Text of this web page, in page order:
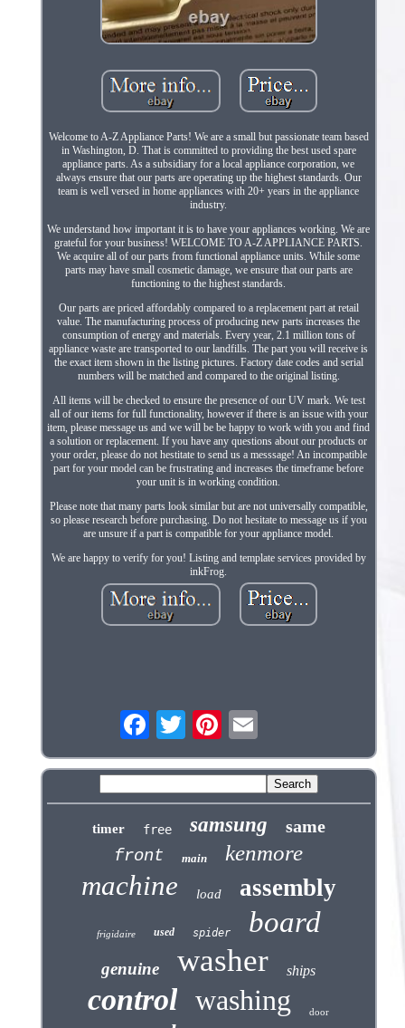
Welcome to A-Z Appliance Parts! We are a small but passionate team based
in Washington, D. That is committed to providing the best used spare
appliance parts. As a subsidiary for a local appliance corporation, we
always ensure that our parts are operating up the highest standards. Our
team is well versed in home appliances with 20+ years in the appliance
industry.
We understand how important it is to have your appliances working. We are
grateful for your business! WELCOME TO A-Z APPLIANCE PARTS.
We acquire all of our parts from functional appliance units. While some
parts may have small cosmetic damage, we ensure that our parts are
functioning to the highest standards.
Our parts are priced affordably compared to a replacement part at retail
value. The manufacturing process of producing new parts increases the
consumption of energy and materials. Every year, 2.1 million tons of
appliance waste are transported to our landfills. The part you will receive is
the exact item shown in the listing pictures. Factory date codes and serial
numbers will be matched and compared to the original listing.
All items will be checked to ensure the presence of our UV mark. We test
all of our items for full functionality, however if there is an issue with your
item, please message us and we will be be happy to work with you and find
a solution or replacement. If you have any questions about our products or
your order, please do not hestitate to send us a messsage! An incompatible
part for your model can be frustrating and increases the timeframe before
your unit is in working condition.
Please note that many parts look similar but are not universally compatible,
so please research before purchasing. Do not hesitate to message us if you
are unsure if a part is compatible for your appliance model.
We are happy to verify for you! Listing and template services provided by
inkFrog.
timer free samsung
same
front
main kenmore
machine load assembly
frigidaire used spider board
genuine washer ships
control washing door